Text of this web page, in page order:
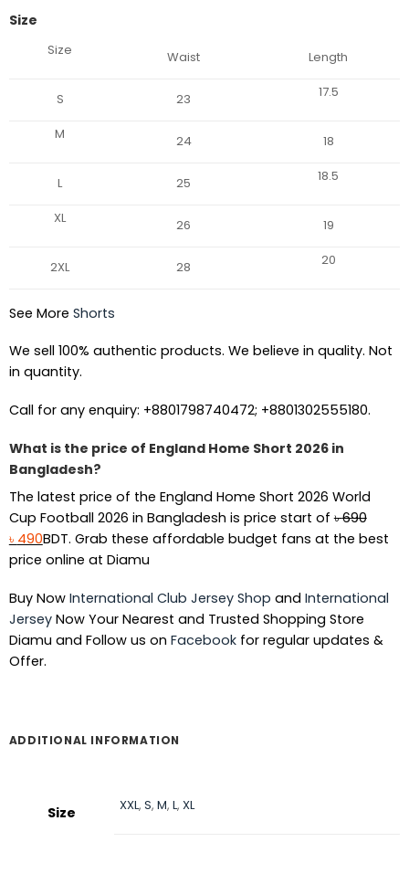
Size
Size Waist Length
S 23 17.5
M 24 18
L 25 18.5
XL 26 19
2XL 28 20
See More Shorts
We sell 100% authentic products. We believe in quality. Not
in quantity.
Call for any enquiry: +8801798740472; +8801302555180.
What is the price of England Home Short 2026 in
Bangladesh?
The latest price of the England Home Short 2026 World
Cup Football 2026 in Bangladesh is price start of৳690
Original
price
৳ 690.
৳ 490Current
price
৳ 490.
BDT. Grab these affordable budget fans at the best
price online at Diamu
Buy Now International Club Jersey Shop and International
JerseyNow Your Nearest and Trusted Shopping Store
Diamu and Follow us on Facebookfor regular updates &
Offer.
ADDITIONAL INFORMATION
Size XXL,S,M,L,XL